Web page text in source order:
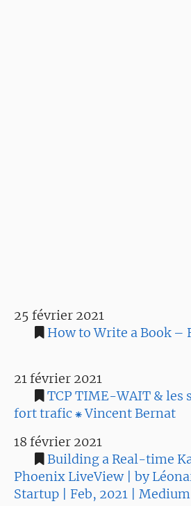
25 février 2021
How to Write a Book –
21 février 2021
TCP TIME-WAIT & les
fort trafic ⁕ Vincent Bernat
18 février 2021
Building a Real-time
Phoenix LiveView | by
Startup | Feb, 2021 | Medium